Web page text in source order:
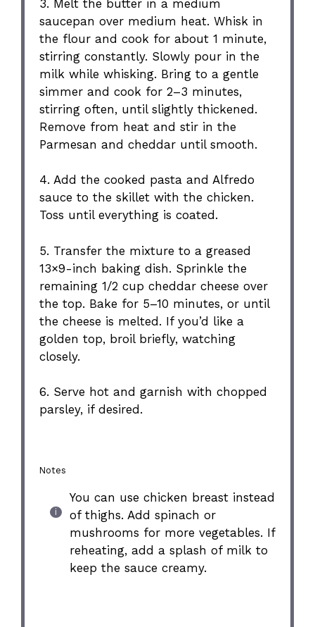
3. Melt the butter in a medium
saucepan over medium heat. Whisk in
the flour and cook for about 1 minute,
stirring constantly. Slowly pour in the
milk while whisking. Bring to a gentle
simmer and cook for 2–3 minutes,
stirring often, until slightly thickened.
Remove from heat and stir in the
Parmesan and cheddar until smooth.
4. Add the cooked pasta and Alfredo
sauce to the skillet with the chicken.
Toss until everything is coated.
5. Transfer the mixture to a greased
13×9-inch baking dish. Sprinkle the
remaining 1/2 cup cheddar cheese over
the top. Bake for 5–10 minutes, or until
the cheese is melted. If you’d like a
golden top, broil briefly, watching
closely.
6. Serve hot and garnish with chopped
parsley, if desired.
Notes
You can use chicken breast instead
of thighs. Add spinach or
mushrooms for more vegetables. If
reheating, add a splash of milk to
keep the sauce creamy.